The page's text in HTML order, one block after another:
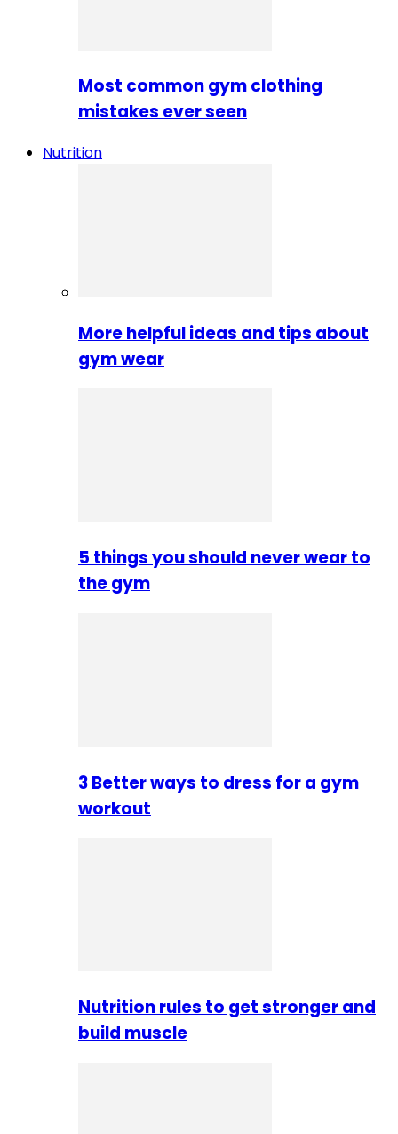
Most common gym clothing
mistakes ever seen
Nutrition
More helpful ideas and tips about
gym wear
5 things you should never wear to
the gym
3 Better ways to dress for a gym
workout
Nutrition rules to get stronger and
build muscle